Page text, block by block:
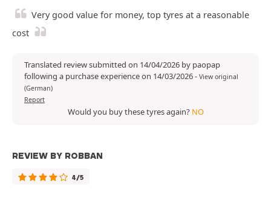
Very good value for money, top tyres at a reasonable
cost
Translated review submitted on 14/04/2026 by paopap
following a purchase experience on 14/03/2026- View original
(German)
Report
Would you buy these tyres again? NO
REVIEW BY ROBBAN
4/5